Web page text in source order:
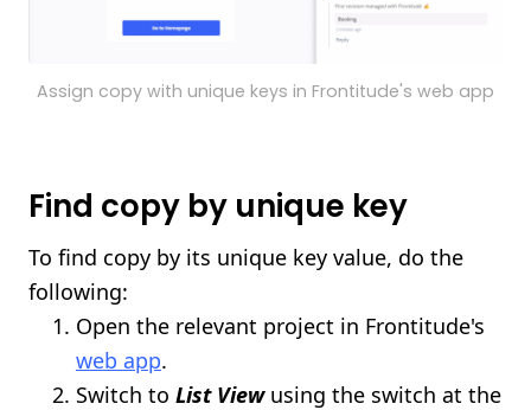
Assign copy with unique keys in Frontitude's web app
Find copy by unique key
To find copy by its unique key value, do the
following:
Open the relevant project in Frontitude's
web app.
Switch to List Viewusing the switch at the